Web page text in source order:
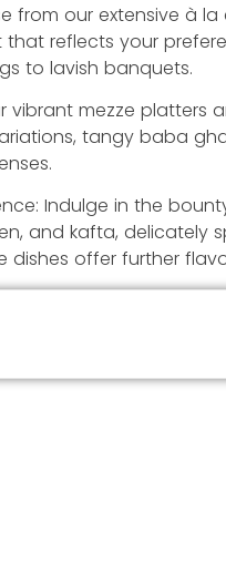
from our extensive à
reflects your
to lavish banquets.
vibrant mezze
tangy baba
Indulge in the
and kafta,
dishes offer further